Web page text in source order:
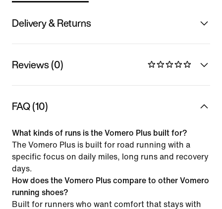
Delivery & Returns
Reviews (0)
FAQ (10)
What kinds of runs is the Vomero Plus built for?
The Vomero Plus is built for road running with a
specific focus on daily miles, long runs and recovery
days.
How does the Vomero Plus compare to other Vomero
running shoes?
Built for runners who want comfort that stays with